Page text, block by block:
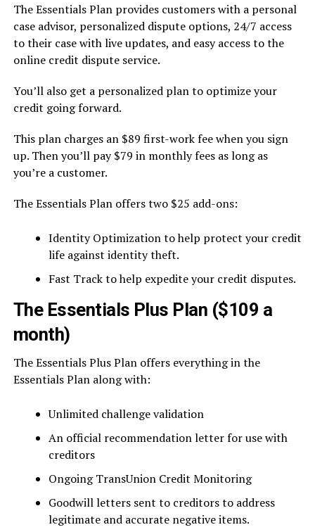
The Essentials Plan provides customers with a personal
case advisor, personalized dispute options, 24/7 access
to their case with live updates, and easy access to the
online credit dispute service.
You’ll also get a personalized plan to optimize your
credit going forward.
This plan charges an $89 first-work fee when you sign
up. Then you’ll pay $79 in monthly fees as long as
you’re a customer.
The Essentials Plan offers two $25 add-ons:
Identity Optimization to help protect your credit
life against identity theft.
Fast Track to help expedite your credit disputes.
The Essentials Plus Plan ($109 a
month)
The Essentials Plus Plan offers everything in the
Essentials Plan along with:
Unlimited challenge validation
An official recommendation letter for use with
creditors
Ongoing TransUnion Credit Monitoring
Goodwill letters sent to creditors to address
legitimate and accurate negative items.